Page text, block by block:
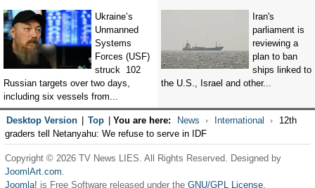
Ukraine’s
Unmanned
Systems
Forces (USF)
struck 102
Russian targets over two days,
including six vessels from...
Iran's
parliament is
reviewing a
plan to ban
ships linked to
the U.S., Israel and other...
Desktop Version Top You are here: News International
12th
graders tell Netanyahu: We refuse to serve in IDF
Copyright © 2026 TV News LIES. All Rights Reserved. Designed by
JoomlArt.com.
Joomla! is Free Software released under the GNU/GPL License.